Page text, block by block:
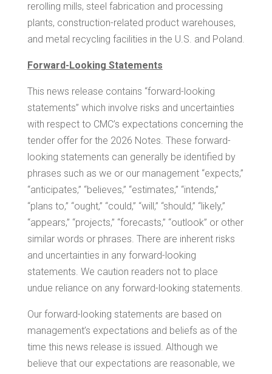
rerolling mills, steel fabrication and processing
plants, construction-related product warehouses,
and metal recycling facilities in the U.S. and Poland.
Forward-Looking Statements
This news release contains “forward-looking
statements” which involve risks and uncertainties
with respect to CMC’s expectations concerning the
tender offer for the 2026 Notes. These forward-
looking statements can generally be identified by
phrases such as we or our management “expects,”
“anticipates,” “believes,” “estimates,” “intends,”
“plans to,” “ought,” “could,” “will,” “should,” “likely,”
“appears,” “projects,” “forecasts,” “outlook” or other
similar words or phrases. There are inherent risks
and uncertainties in any forward-looking
statements. We caution readers not to place
undue reliance on any forward-looking statements.
Our forward-looking statements are based on
management’s expectations and beliefs as of the
time this news release is issued. Although we
believe that our expectations are reasonable, we